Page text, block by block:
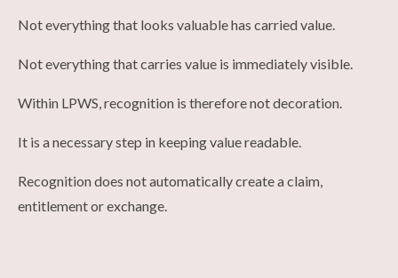
Not everything that looks valuable has carried value.
Not everything that carries value is immediately visible.
Within LPWS, recognition is therefore not decoration.
It is a necessary step in keeping value readable.
Recognition does not automatically create a claim,
entitlement or exchange.